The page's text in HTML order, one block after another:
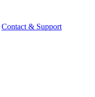
Contact & Support